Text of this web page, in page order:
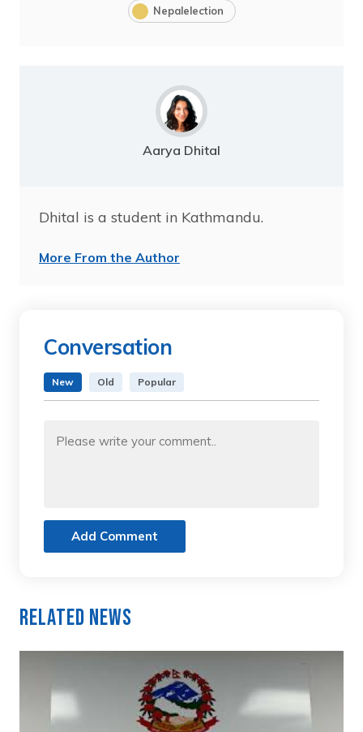
Nepalelection
Aarya Dhital
Dhital is a student in Kathmandu.
More From the Author
Conversation
New Old Popular
Add Comment
Related News